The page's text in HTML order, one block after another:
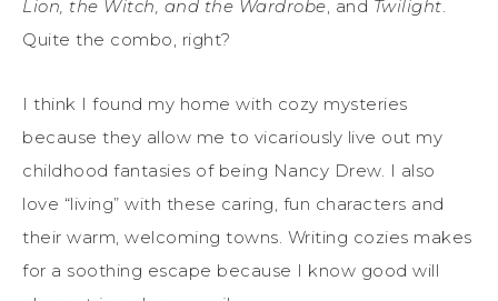
Lion, the Witch, and the Wardrobe , and Twilight
Quite the combo, right?
I think I found my home with cozy mysteries
because they allow me to vicariously live out my
childhood fantasies of being Nancy Drew. I also
love “living” with these caring, fun characters and
their warm, welcoming towns. Writing cozies makes
for a soothing escape because I know good will